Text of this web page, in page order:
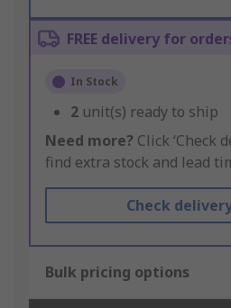
FREE delivery for
In Stock
2 unit(s) ready to ship
Need more? Click ‘Check
find extra stock and lead
Check
Bulk pricing options